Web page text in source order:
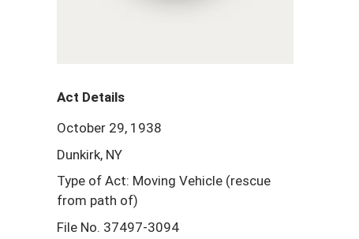
Act Details
October 29, 1938
Dunkirk, NY
Type of Act: Moving Vehicle (rescue
from path of)
File No. 37497-3094